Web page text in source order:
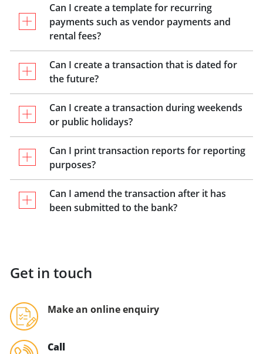
Can I create a template for recurring
payments such as vendor payments and
rental fees?
Can I create a transaction that is dated for
the future?
Can I create a transaction during weekends
or public holidays?
Can I print transaction reports for reporting
purposes?
Can I amend the transaction after it has
been submitted to the bank?
Get in touch
Make an online enquiry
Call